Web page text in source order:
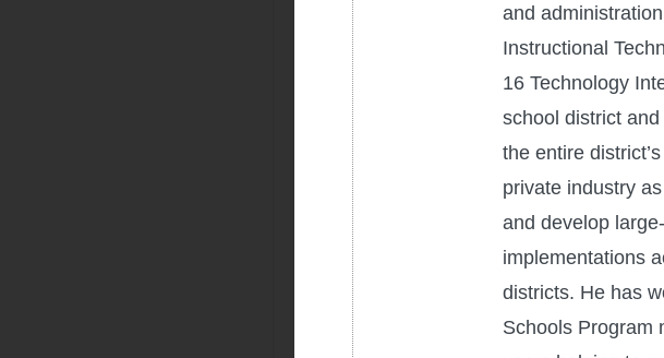
and
Instructional
16 Technology
school district
the entire
private industry
and develop
implementations
districts. He has
Schools Program